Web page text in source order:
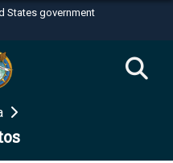
States government
.mil
an official U.S.
organization in the United
use HTTPS